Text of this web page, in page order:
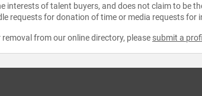
interests of talent buyers, and does not claim to be
requests for donation of time or media requests
from our online directory, please submit a